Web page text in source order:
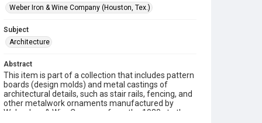
Weber Iron & Wine Company (Houston, Tex.)
Subject
Architecture
Abstract
This item is part of a collection that includes pattern
boards (design molds) and metal castings of
architectural details, such as stair rails, fencing, and
other metalwork ornaments manufactured by
Weber Iron & Wire Company from the 1930s to the